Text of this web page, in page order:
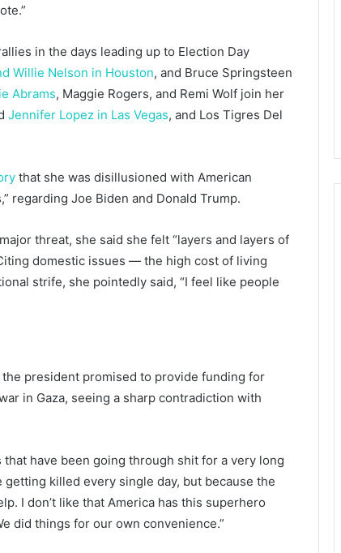
in the days leading up to Election Day
Willie Nelson in Houston, and Bruce Springsteen
Abrams, Maggie Rogers, and Remi Wolf join her
Jennifer Lopez in Las Vegas, and Los Tigres Del
that she was disillusioned with American
regarding Joe Biden and Donald Trump.
threat, she said she felt “layers and layers of
domestic issues — the high cost of living
strife, she pointedly said, “I feel like people
president promised to provide funding for
in Gaza, seeing a sharp contradiction with
have been going through shit for a very long
getting killed every single day, but because the
I don’t like that America has this superhero
did things for our own convenience.”